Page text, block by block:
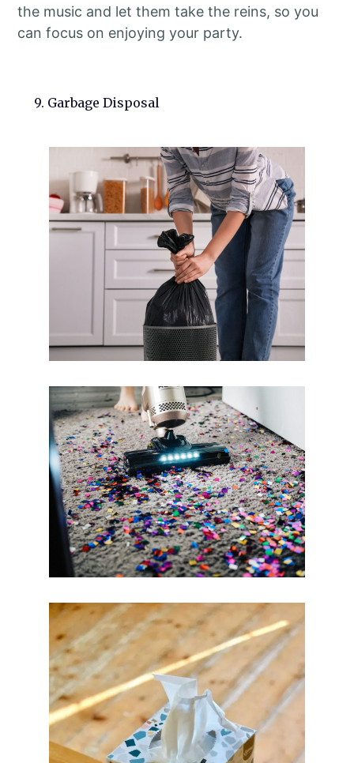
the music and let them take the reins, so you
can focus on enjoying your party.
9. Garbage Disposal